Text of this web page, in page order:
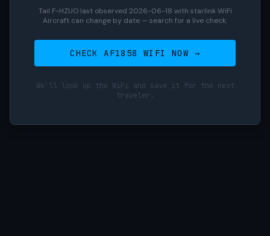
Tail F-HZUO last observed 2026-06-18 with starlink WiFi
Aircraft can change by date — search for a live check.
CHECK AF1858 WIFI NOW →
We'll look up the WiFi and save it for the next
traveler.